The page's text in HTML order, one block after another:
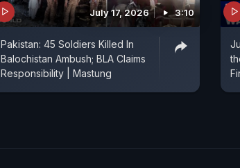
July 17, 2026 3:10
Pakistan: 45 Soldiers Killed In
Balochistan Ambush; BLA Claims
Responsibility | Mastung